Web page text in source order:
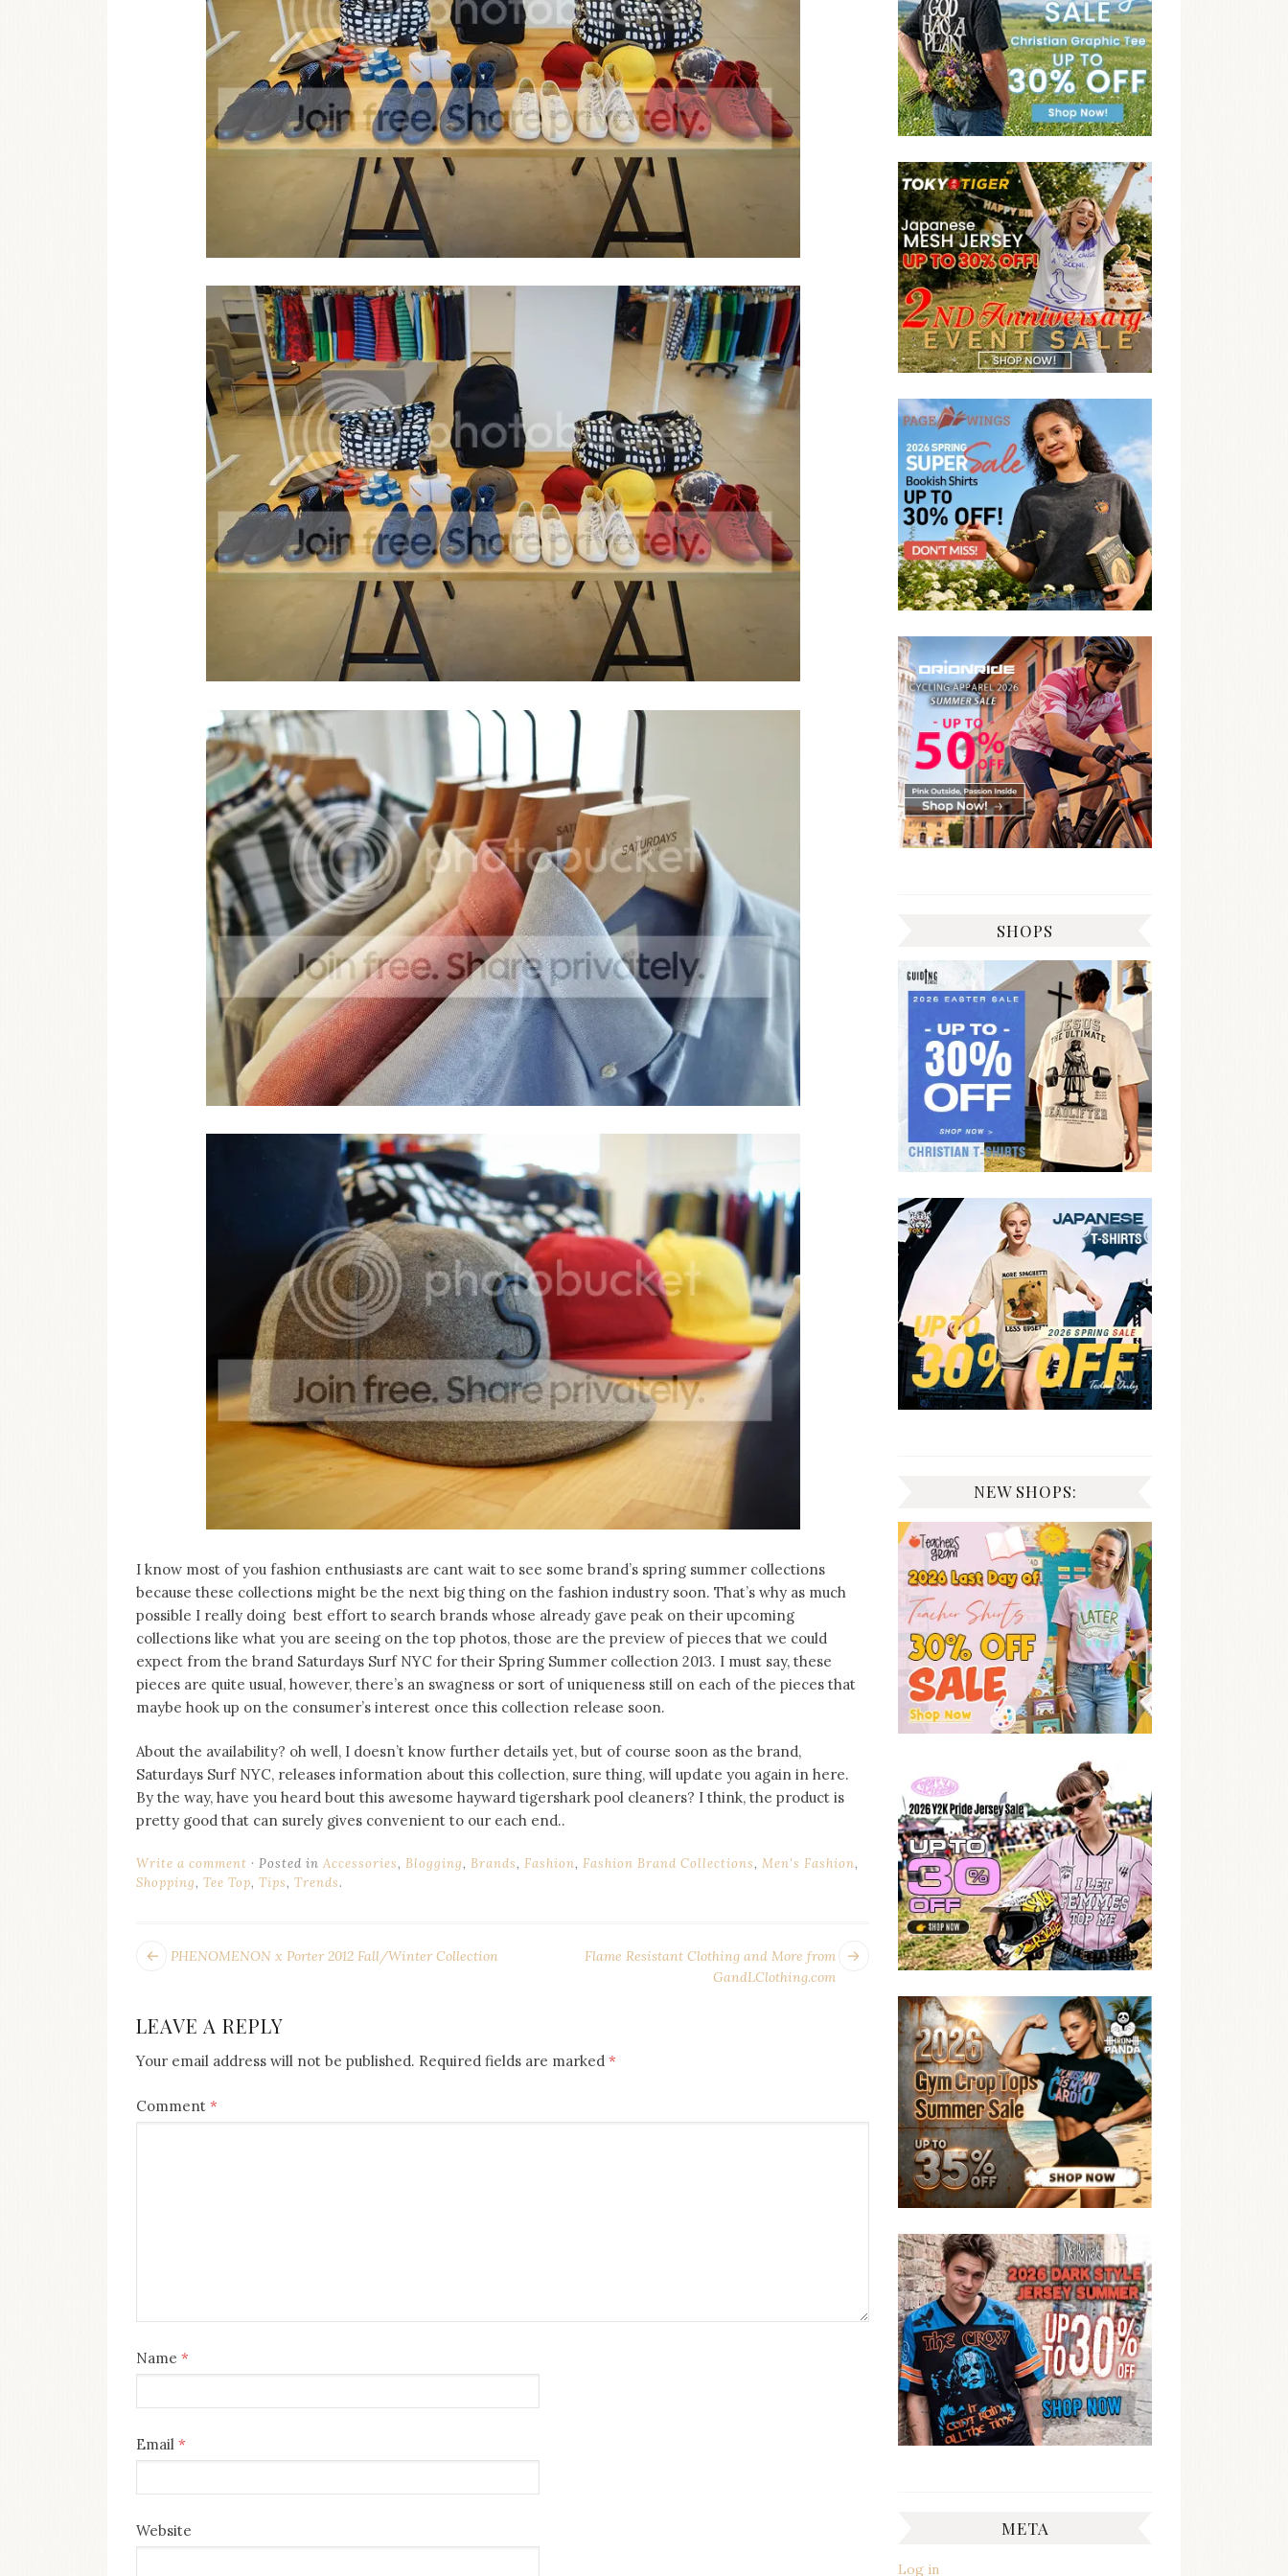
I know most of you fashion enthusiasts are cant wait to see some brand’s spring summer collections
because these collections might be the next big thing on the fashion industry soon. That’s why as much
possible I really doing best effort to search brands whose already gave peak on their upcoming
collections like what you are seeing on the top photos, those are the preview of pieces that we could
expect from the brand Saturdays Surf NYC for their Spring Summer collection 2013. I must say, these
pieces are quite usual, however, there’s an swagness or sort of uniqueness still on each of the pieces that
maybe hook up on the consumer’s interest once this collection release soon.
About the availability? oh well, I doesn’t know further details yet, but of course soon as the brand,
Saturdays Surf NYC, releases information about this collection, sure thing, will update you again in here.
By the way, have you heard bout this awesome hayward tigershark pool cleaners? I think, the product is
pretty good that can surely gives convenient to our each end..
Write a comment Posted in Accessories, Blogging, Brands, Fashion, Fashion Brand Collections, Men's Fashion,
Shopping, Tee Top, Tips, Trends.
POST
Previous
post:
Flame Resistant Clothing and More from
GandLClothing.com
Next
PHENOMENON x Porter 2012 Fall/Winter Collection
LEAVE A REPLY
Your email address will not be published. Required fields are marked *
Comment *
Name *
Email *
Website
SHOPS
NEW SHOPS:
META
Log in